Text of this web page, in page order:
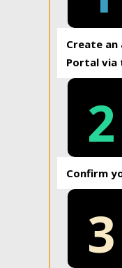
Create an
Portal via
2
Confirm
3